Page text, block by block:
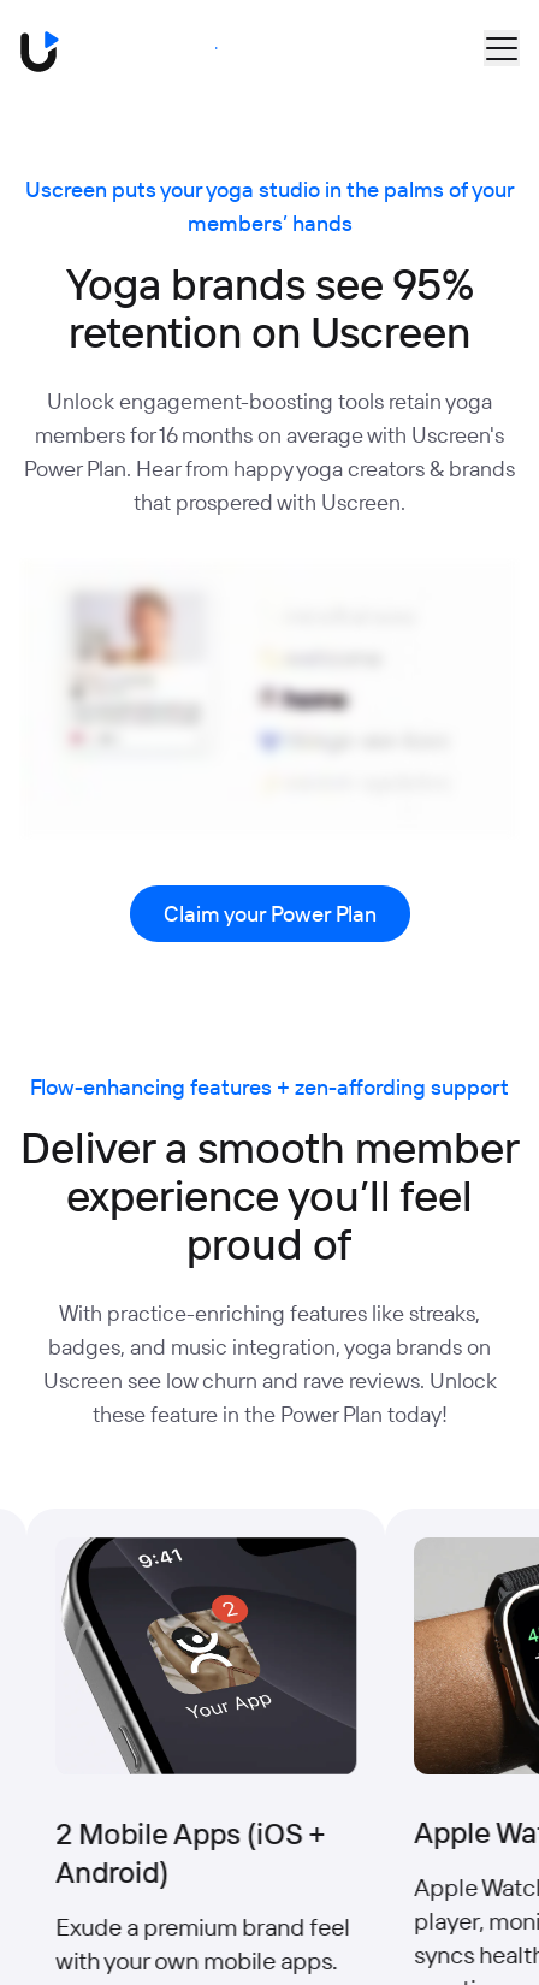
Book a Demo
Uscreen puts your yoga studio in the palms of your
members’ hands
Yoga brands see 95%
retention on Uscreen
Unlock engagement-boosting tools retain yoga
members for 16 months on average with Uscreen's
Power Plan. Hear from happy yoga creators & brands
that prospered with Uscreen.
Claim your Power Plan
Flow-enhancing features + zen-affording support
Deliver a smooth member
experience you’ll feel
proud of
With practice-enriching features like streaks,
badges, and music integration, yoga brands on
Uscreen see low churn and rave reviews. Unlock
these feature in the Power Plan today!
2 Mobile Apps (iOS +
Android)
Exude a premium brand feel
with your own mobile apps.
Apple
Apple
player,
syncs